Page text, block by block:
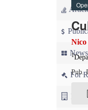
News
For
For
1
Pub.